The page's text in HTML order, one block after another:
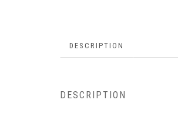
DESCRIPTION
DESCRIPTION